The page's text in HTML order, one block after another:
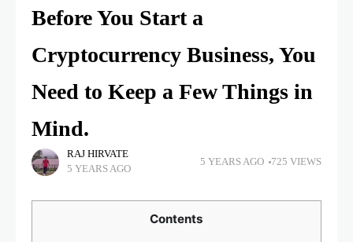
Before You Start a
Cryptocurrency Business, You
Need to Keep a Few Things in
Mind.
RAJ HIRVATE
5 YEARS AGO
5 YEARS AGO 725 VIEWS
Contents